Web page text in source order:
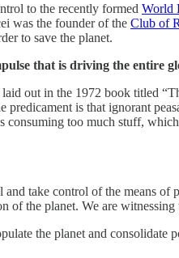
to the recently formed World
was the founder of the Club of
to save the planet.
that is driving the entire
out in the 1972 book titled
predicament is that ignorant
too much stuff,
and take control of the means
the planet. We are witnessing
the planet and consolidate